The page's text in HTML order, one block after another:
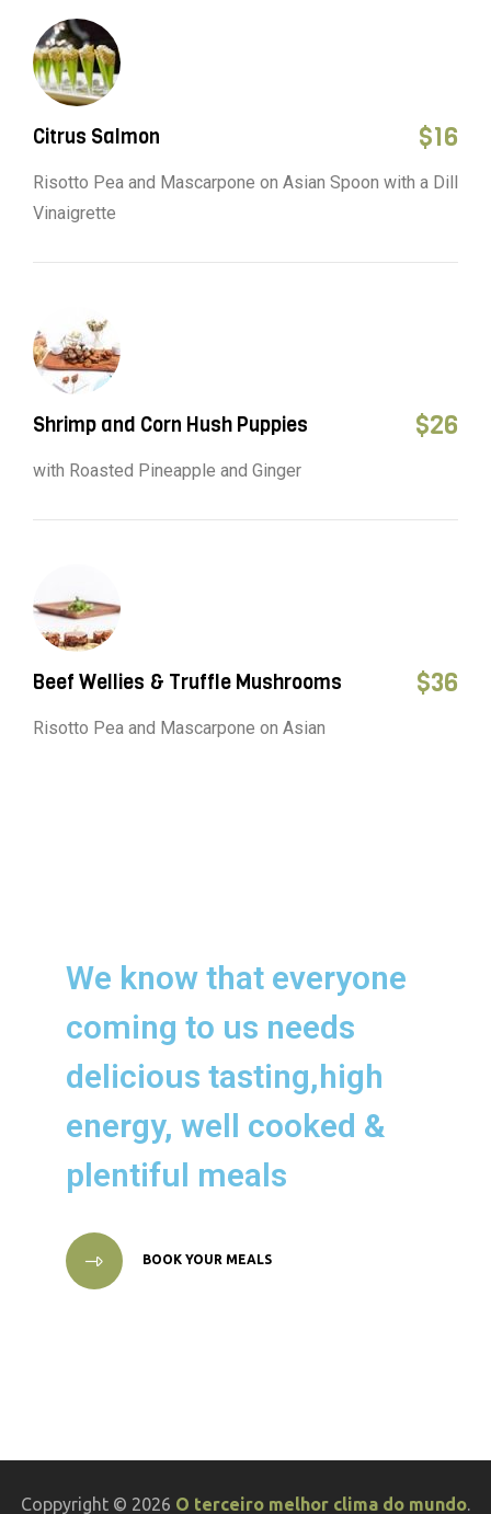
Citrus Salmon $16
Risotto Pea and Mascarpone on Asian Spoon with a Dill
Vinaigrette
Shrimp and Corn Hush Puppies $26
with Roasted Pineapple and Ginger
Beef Wellies & Truffle Mushrooms $36
Risotto Pea and Mascarpone on Asian
We know that everyone
coming to us needs
delicious tasting,high
energy, well cooked &
plentiful meals
BOOK YOUR MEALS
Coppyright © 2026 O terceiro melhor clima do mundo.